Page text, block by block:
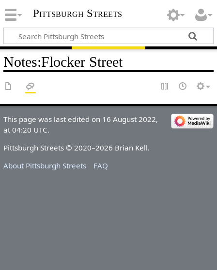
Pittsburgh Streets
Notes:Flocker Street
This page was last edited on 16 August 2022,
at 04:20 UTC.
Pittsburgh Streets © 2020–2026 Brian Kell.
About Pittsburgh Streets
FAQ